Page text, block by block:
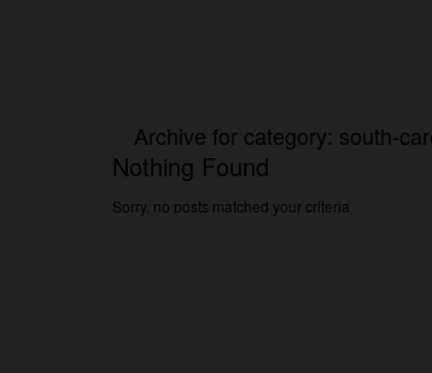
Archive for category: south-
Nothing Found
Sorry, no posts matched your criteria